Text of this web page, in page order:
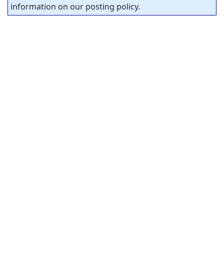
information on our posting policy.